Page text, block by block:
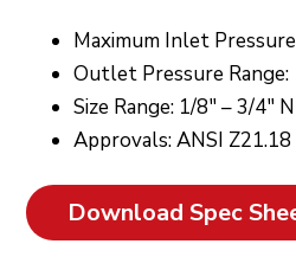
Maximum Inlet
Outlet Pressure Range:
Size Range: 1/8″ – 3/4″
Approvals: ANSI Z21.18
Download Spec